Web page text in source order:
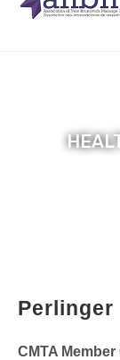
Perlinger
CMTA